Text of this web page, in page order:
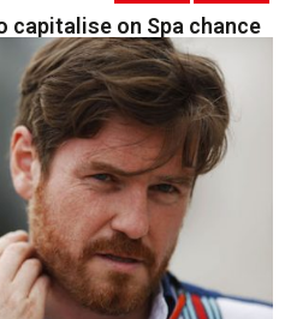
capitalise on Spa chance